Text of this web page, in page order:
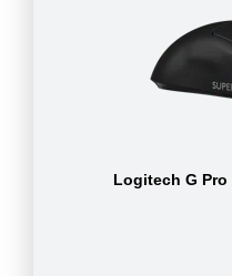
Logitech G